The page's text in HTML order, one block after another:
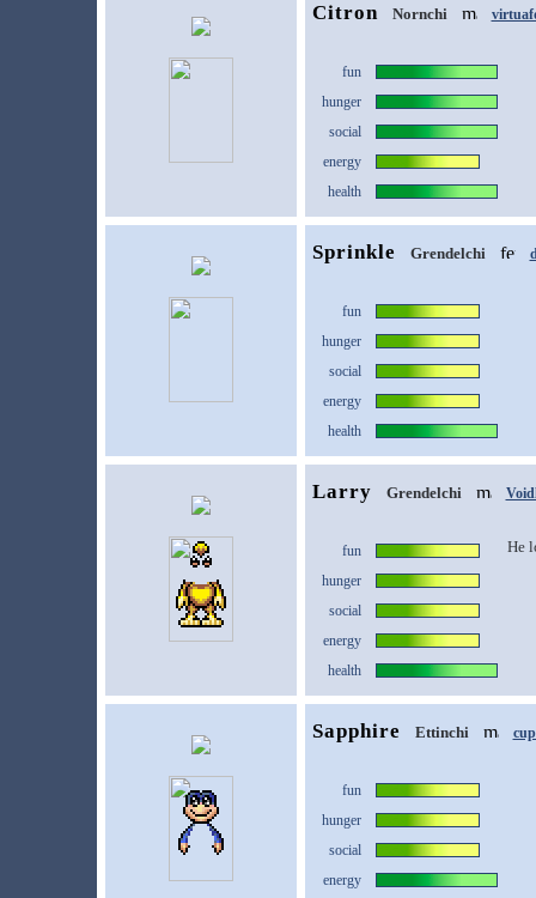
Citron Nornchi
fun
hunger
social
energy
health
Sprinkle Grendelchi
fun
hunger
social
energy
health
Larry Grendelchi
fun
hunger
social
energy
health
He
Sapphire Ettinchi
fun
hunger
social
energy